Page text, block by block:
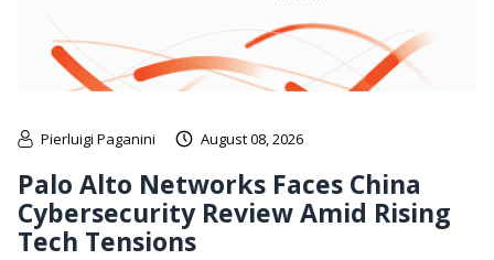
Pierluigi Paganini August 08, 2026
Palo Alto Networks Faces China
Cybersecurity Review Amid Rising
Tech Tensions